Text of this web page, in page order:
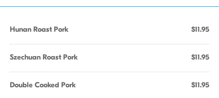
Hunan Roast Pork $11.95
Szechuan Roast Pork $11.95
Double Cooked Pork $11.95